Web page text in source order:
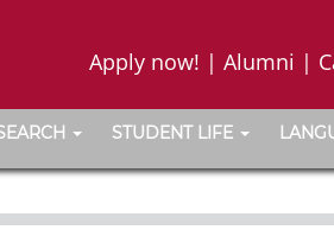
Apply now! | Alumni |
STUDENT LIFE